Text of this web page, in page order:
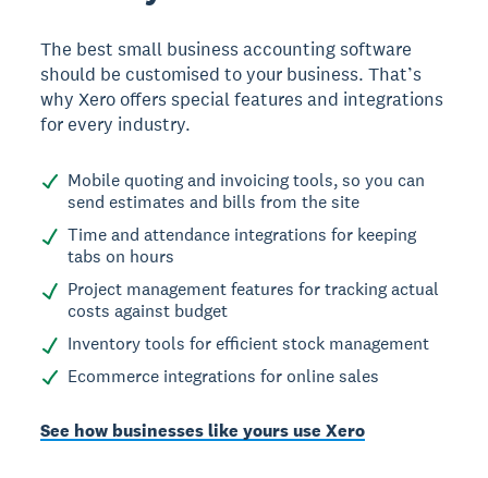
The best small business accounting software
should be customised to your business. That’s
why Xero offers special features and integrations
for every industry.
Mobile quoting and invoicing tools, so you can
send estimates and bills from the site
Time and attendance integrations for keeping
tabs on hours
Project management features for tracking actual
costs against budget
Inventory tools for efficient stock management
Ecommerce integrations for online sales
See how businesses like yours use Xero